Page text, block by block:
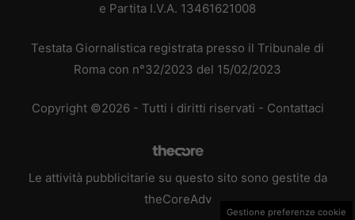
e Partita I.V.A. 13461621008
Testata Giornalistica registrata presso il Tribunale di
Roma con n°32/2023 del 15/02/2023
Copyright ©2026 - Tutti i diritti riservati - Contattaci
Le attività pubblicitarie su questo sito sono gestite da
theCoreAdv
Gestione preferenze cookie